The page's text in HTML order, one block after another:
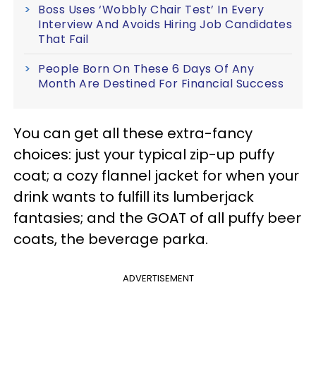
Boss Uses ‘Wobbly Chair Test’ In Every
Interview And Avoids Hiring Job Candidates
That Fail
People Born On These 6 Days Of Any
Month Are Destined For Financial Success
You can get all these extra-fancy
choices: just your typical zip-up puffy
coat; a cozy flannel jacket for when your
drink wants to fulfill its lumberjack
fantasies; and the GOAT of all puffy beer
coats, the beverage parka.
ADVERTISEMENT